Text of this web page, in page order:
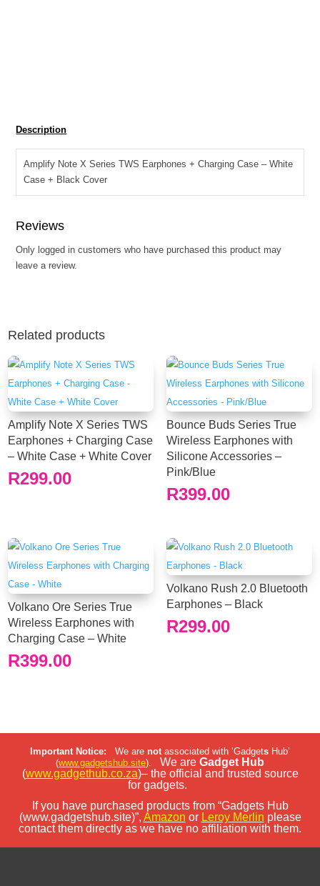
X
Earphones
White
Case
quantity
Description
Amplify Note X Series TWS Earphones + Charging Case – White
Case + Black Cover
Reviews
Only logged in customers who have purchased this product may
leave a review.
Related products
Amplify Note X Series TWS
Earphones + Charging Case
– White Case + White Cover
R299.00
Bounce Buds Series True
Wireless Earphones with
Silicone Accessories –
Pink/Blue
R399.00
Volkano Ore Series True
Wireless Earphones with
Charging Case – White
R399.00
Volkano Rush 2.0 Bluetooth
Earphones – Black
R299.00
Important Notice: We are not associated with ‘Gadgets Hub’
(www.gadgetshub.site). We are Gadget Hub
(www.gadgethub.co.za)– the official and trusted source
for gadgets.
If you have purchased products from “Gadgets Hub
(www.gadgetshub.site)”, Amazon or Leroy Merlin please
contact them directly as we have no affiliation with them.